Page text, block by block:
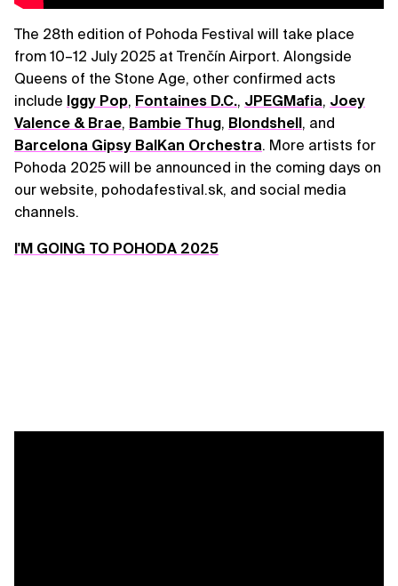
The 28th edition of Pohoda Festival will take place
from 10–12 July 2025 at Trenčín Airport. Alongside
Queens of the Stone Age, other confirmed acts
include Iggy Pop, Fontaines D.C., JPEGMafia, Joey
Valence & Brae, Bambie Thug, Blondshell, and
Barcelona Gipsy BalKan Orchestra. More artists for
Pohoda 2025 will be announced in the coming days on
our website, pohodafestival.sk, and social media
channels.
I'M GOING TO POHODA 2025